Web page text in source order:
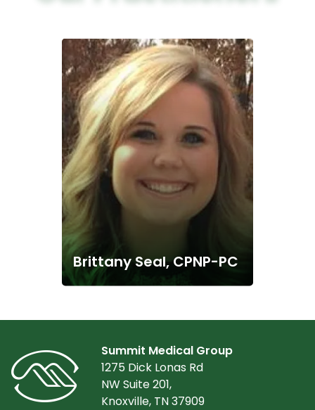
Brittany Seal, CPNP-PC
Summit Medical Group
1275 Dick Lonas Rd
NW Suite 201,
Knoxville, TN 37909